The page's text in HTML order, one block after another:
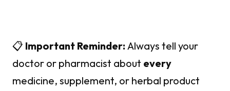
📋 Important Reminder: Always tell your
doctor or pharmacist about every
medicine, supplement, or herbal product